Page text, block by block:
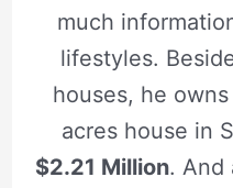
much
lifestyles.
houses, he
acres house in
$2.21 Million. And